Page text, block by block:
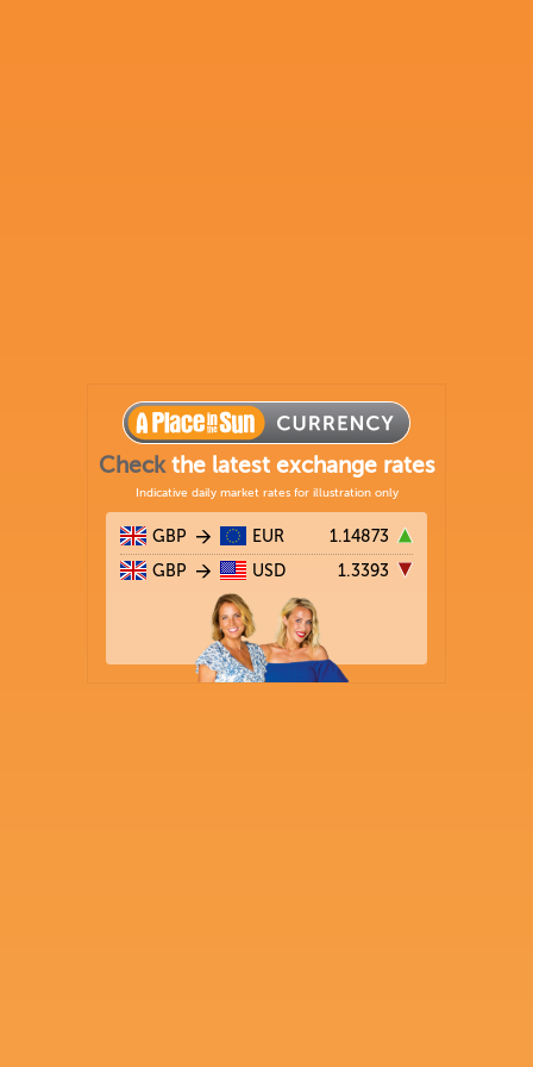
Checkthe latest exchange rates
Indicative daily market rates for illustration only
GBP EUR 1.14873
GBP USD 1.3393